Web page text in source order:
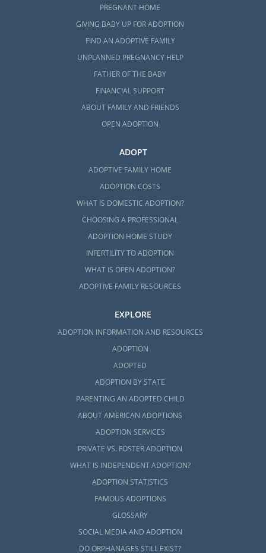
PREGNANT HOME
GIVING BABY UP FOR ADOPTION
FIND AN ADOPTIVE FAMILY
UNPLANNED PREGNANCY HELP
FATHER OF THE BABY
FINANCIAL SUPPORT
ABOUT FAMILY AND FRIENDS
OPEN ADOPTION
ADOPT
ADOPTIVE FAMILY HOME
ADOPTION COSTS
WHAT IS DOMESTIC ADOPTION?
CHOOSING A PROFESSIONAL
ADOPTION HOME STUDY
INFERTILITY TO ADOPTION
WHAT IS OPEN ADOPTION?
ADOPTIVE FAMILY RESOURCES
EXPLORE
ADOPTION INFORMATION AND RESOURCES
ADOPTION
ADOPTED
ADOPTION BY STATE
PARENTING AN ADOPTED CHILD
ABOUT AMERICAN ADOPTIONS
ADOPTION SERVICES
PRIVATE VS. FOSTER ADOPTION
WHAT IS INDEPENDENT ADOPTION?
ADOPTION STATISTICS
FAMOUS ADOPTIONS
GLOSSARY
SOCIAL MEDIA AND ADOPTION
DO ORPHANAGES STILL EXIST?